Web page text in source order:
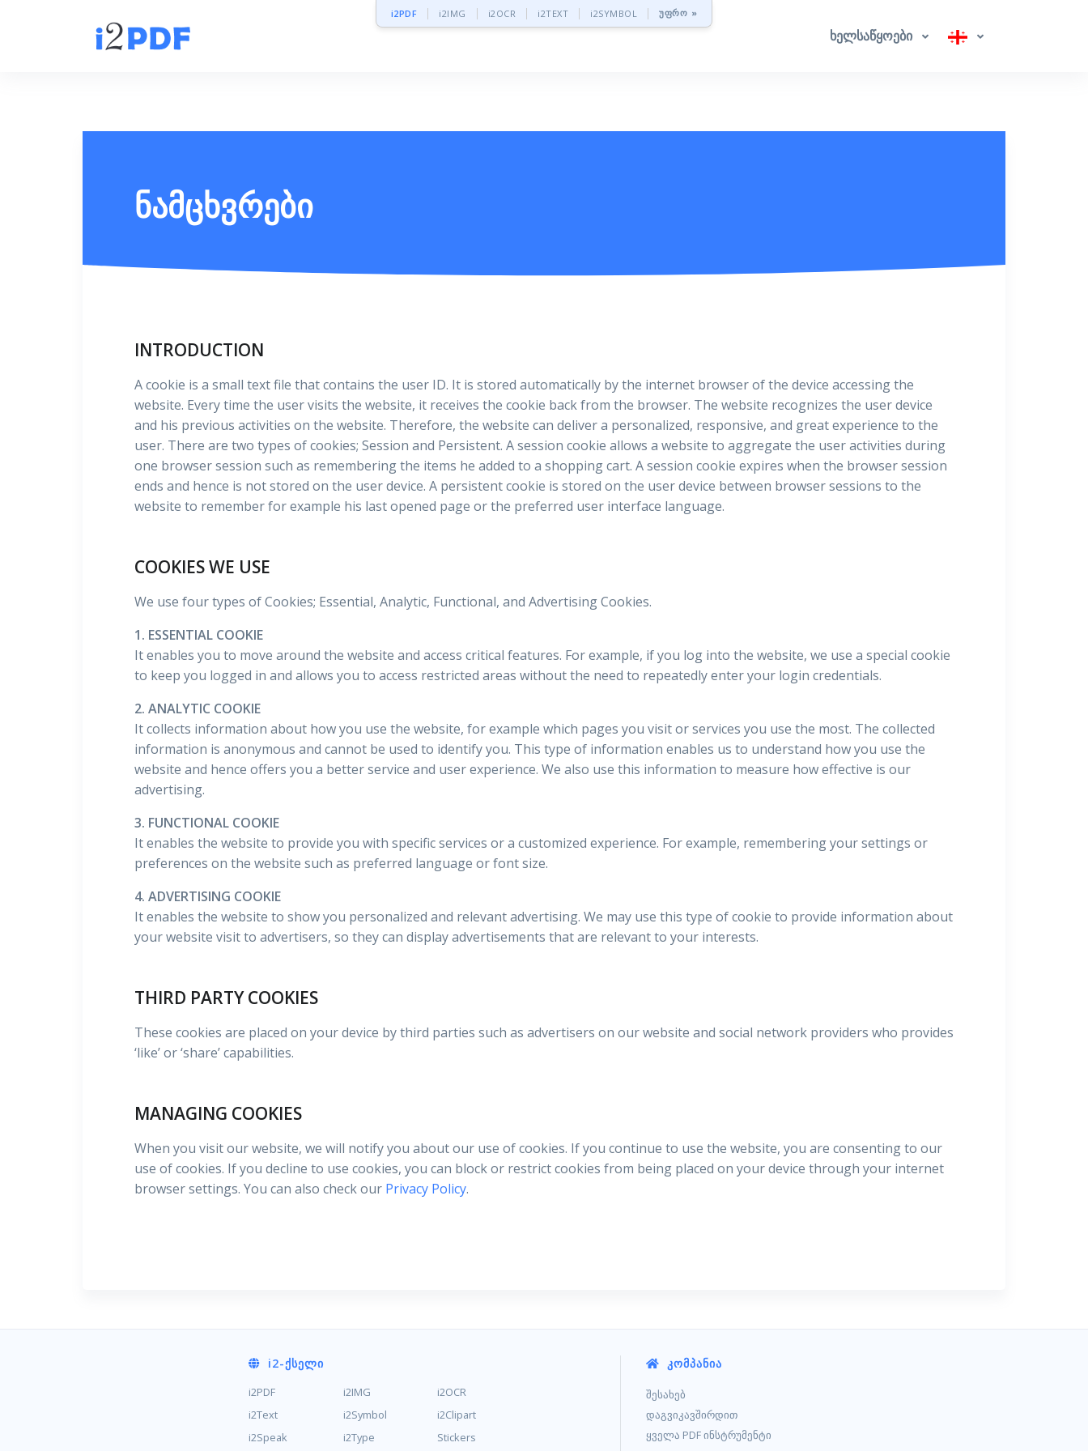
i2PDF i2IMG i2OCR i2TEXT i2SYMBOL უფრო »
ხელსაწყოები
ნამცხვრები
INTRODUCTION
A cookie is a small text file that contains the user ID. It is stored automatically by the internet browser of the device accessing the
website. Every time the user visits the website, it receives the cookie back from the browser. The website recognizes the user device
and his previous activities on the website. Therefore, the website can deliver a personalized, responsive, and great experience to the
user. There are two types of cookies; Session and Persistent. A session cookie allows a website to aggregate the user activities during
one browser session such as remembering the items he added to a shopping cart. A session cookie expires when the browser session
ends and hence is not stored on the user device. A persistent cookie is stored on the user device between browser sessions to the
website to remember for example his last opened page or the preferred user interface language.
COOKIES WE USE
We use four types of Cookies; Essential, Analytic, Functional, and Advertising Cookies.
1. ESSENTIAL COOKIE
It enables you to move around the website and access critical features. For example, if you log into the website, we use a special cookie
to keep you logged in and allows you to access restricted areas without the need to repeatedly enter your login credentials.
2. ANALYTIC COOKIE
It collects information about how you use the website, for example which pages you visit or services you use the most. The collected
information is anonymous and cannot be used to identify you. This type of information enables us to understand how you use the
website and hence offers you a better service and user experience. We also use this information to measure how effective is our
advertising.
3. FUNCTIONAL COOKIE
It enables the website to provide you with specific services or a customized experience. For example, remembering your settings or
preferences on the website such as preferred language or font size.
4. ADVERTISING COOKIE
It enables the website to show you personalized and relevant advertising. We may use this type of cookie to provide information about
your website visit to advertisers, so they can display advertisements that are relevant to your interests.
THIRD PARTY COOKIES
These cookies are placed on your device by third parties such as advertisers on our website and social network providers who provides
‘like’ or ‘share’ capabilities.
MANAGING COOKIES
When you visit our website, we will notify you about our use of cookies. If you continue to use the website, you are consenting to our
use of cookies. If you decline to use cookies, you can block or restrict cookies from being placed on your device through your internet
browser settings. You can also check our Privacy Policy.
i2-ᲥᲡᲔᲚᲘ
i2PDF i2IMG
i2OCR
i2Text
i2Symbol
i2Clipart
i2Speak
i2Type Stickers
ᲙᲝᲛᲞᲐᲜᲘᲐ
შესახებ
დაგვიკავშირდით
ყველა PDF ინსტრუმენტი